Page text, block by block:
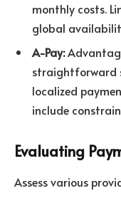
monthly costs.
global
A-Pay:
straightforward
localized
include
Evaluating
Assess various